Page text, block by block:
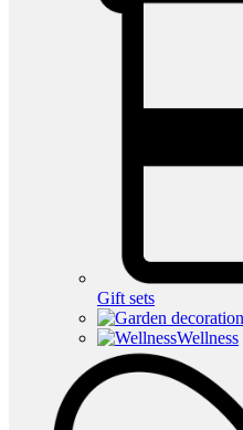
Gift sets
Wellness